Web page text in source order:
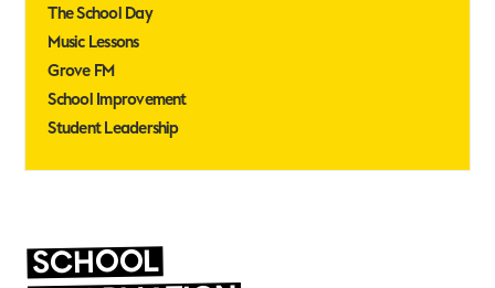
The School Day
Music Lessons
Grove FM
School Improvement
Student Leadership
SCHOOL